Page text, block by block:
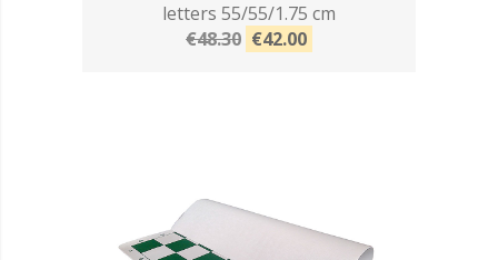
letters 55/55/1.75 cm
€48.30 €42.00